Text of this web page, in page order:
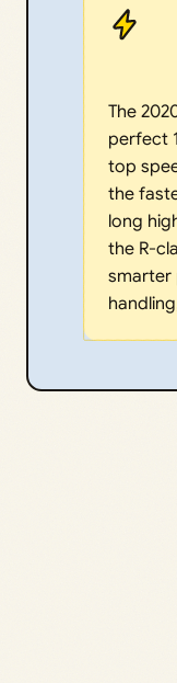
The
perfect
top
the
long
the R-
smarter